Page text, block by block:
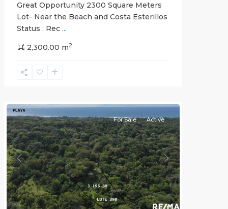
Great Opportunity 2300 Square Meters
Lot- Near the Beach and Costa Esterillos
Status : Rec ...
2,300.00 m2
and
Previous Next
For Sale Active